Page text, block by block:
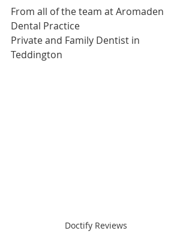
From all of the team at Aromaden
Dental Practice
Private and Family Dentist in
Teddington
Doctify Reviews